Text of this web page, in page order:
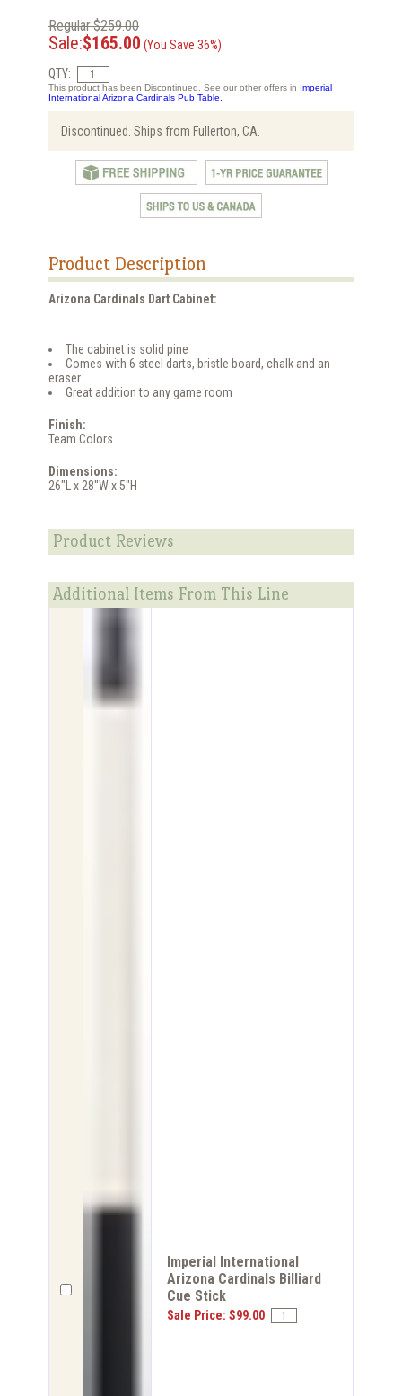
Regular:$259.00
Sale:$165.00 (You Save 36%)
QTY:
This product has been Discontinued. See our other offers in Imperial
International Arizona Cardinals Pub Table.
Discontinued. Ships from Fullerton, CA.
Product Description
Arizona Cardinals Dart Cabinet:
The cabinet is solid pine
Comes with 6 steel darts, bristle board, chalk and an
eraser
Great addition to any game room
Finish:
Team Colors
Dimensions:
26"L x 28"W x 5"H
Product Reviews
Additional Items From This Line
Imperial International
Arizona Cardinals Billiard
Cue Stick
Sale Price: $99.00